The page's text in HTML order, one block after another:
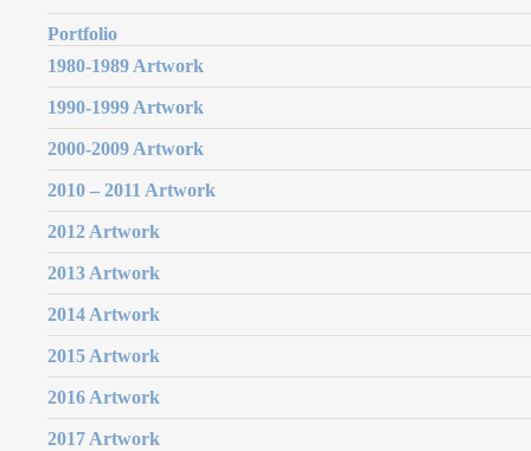
Portfolio
1980-1989 Artwork
1990-1999 Artwork
2000-2009 Artwork
2010 – 2011 Artwork
2012 Artwork
2013 Artwork
2014 Artwork
2015 Artwork
2016 Artwork
2017 Artwork